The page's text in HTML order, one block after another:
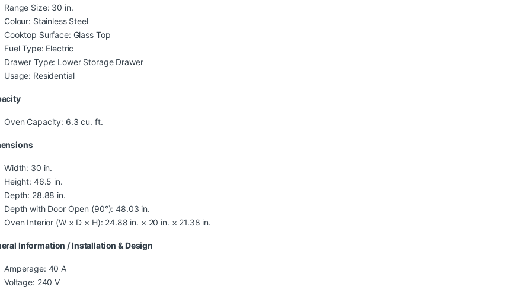
Range Size: 30 in.
Colour: Stainless Steel
Cooktop Surface: Glass Top
Fuel Type: Electric
Drawer Type: Lower Storage Drawer
Usage: Residential
Oven Capacity: 6.3 cu. ft.
Width: 30 in.
Height: 46.5 in.
Depth: 28.88 in.
Depth with Door Open (90°): 48.03 in.
Oven Interior (W × D × H): 24.88 in. × 20 in. × 21.38 in.
Information / Installation & Design
Amperage: 40 A
Voltage: 240 V